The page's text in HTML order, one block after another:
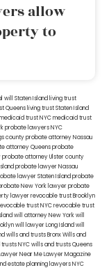
allow
to
will Staten Island living trust
Queens living trust Staten Island
medicaid trust NYCmedicaid trust
probate lawyersNYC
countyprobate attorney Nassau
attorney Queensprobate
probate attorney Ulster county
probate lawyer Nassau
lawyer Staten Islandprobate
New York lawyerprobate
lawyerrevocable trust Brooklyn
trust NYCrevocable trust
will attorney New Yorkwill
will lawyer Long Islandwill
wills and trusts BronxWills and
NYCwills and trusts Queens
Near MeLawyer Magazine
estate planning lawyers NYC